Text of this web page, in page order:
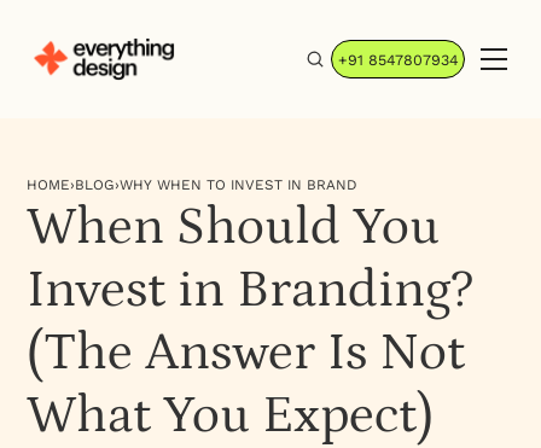
+91 8547807934
HOME›BLOG›WHY WHEN TO INVEST IN BRAND
When Should You
Invest in Branding?
(The Answer Is Not
What You Expect)